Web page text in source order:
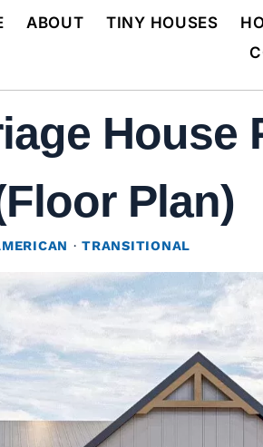
ABOUT TINY HOUSES
House
Plan)
·TRANSITIONAL